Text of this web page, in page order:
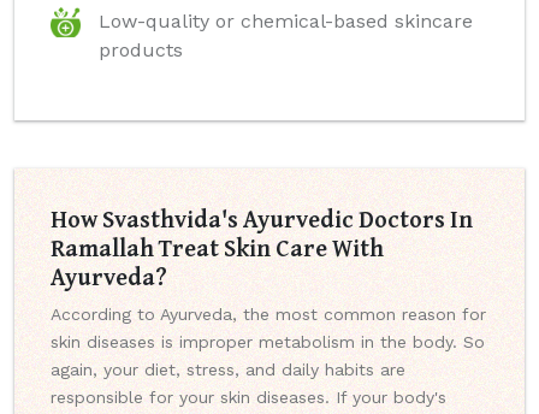
Low-quality or chemical-based skincare
products
How Svasthvida's Ayurvedic Doctors In
Ramallah Treat Skin Care With
Ayurveda?
According to Ayurveda, the most common reason for
skin diseases is improper metabolism in the body. So
again, your diet, stress, and daily habits are
responsible for your skin diseases. If your body's